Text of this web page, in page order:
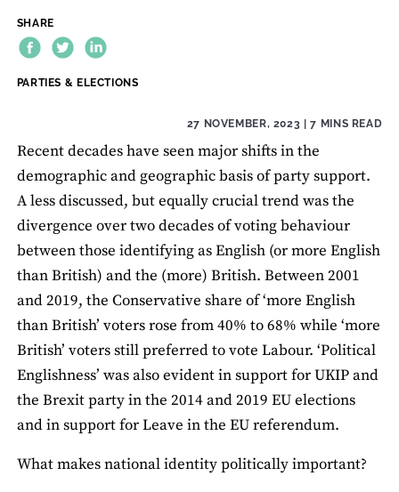
SHARE
THEME:
PARTIES & ELECTIONS
27 NOVEMBER, 2023 | 7 MINS READ
Recent decades have seen major shifts in the
demographic and geographic basis of party support.
A less discussed, but equally crucial trend was the
divergence over two decades of voting behaviour
between those identifying as English (or more English
than British) and the (more) British. Between 2001
and 2019, the Conservative share of ‘more English
than British’ voters rose from 40% to 68% while ‘more
British’ voters still preferred to vote Labour. ‘Political
Englishness’ was also evident in support for UKIP and
the Brexit party in the 2014 and 2019 EU elections
and in support for Leave in the EU referendum.
What makes national identity politically important?